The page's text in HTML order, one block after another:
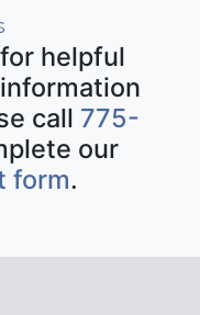
helpful
call 775-
our
form.